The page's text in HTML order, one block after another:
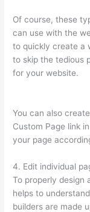
Of course, these
can use with the
to quickly create a
to skip the tedious
for your website.
You can also
Custom Page link
your page
4. Edit individual
To properly design
helps to
builders are made